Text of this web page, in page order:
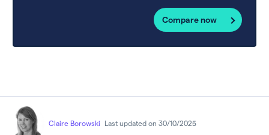
Compare now
Claire Borowski Last updated on 30/10/2025